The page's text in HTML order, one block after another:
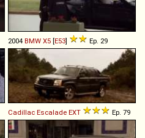
2004 BMW X5 [E53] Ep. 29
Cadillac Escalade EXT Ep. 79